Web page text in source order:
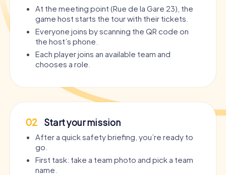
At the meeting point (Rue de la Gare 23), the
game host starts the tour with their tickets.
Everyone joins by scanning the QR code on
the host’s phone.
Each player joins an available team and
chooses a role.
02 Start your mission
After a quick safety briefing, you’re ready to
go.
First task: take a team photo and pick a team
name.